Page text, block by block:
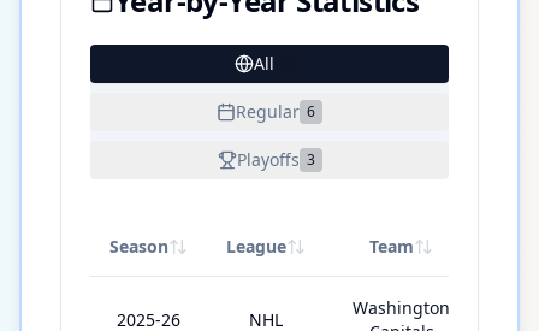
All
Regular 6
Playoffs 3
Season League Team
2025-26 NHL
Washington